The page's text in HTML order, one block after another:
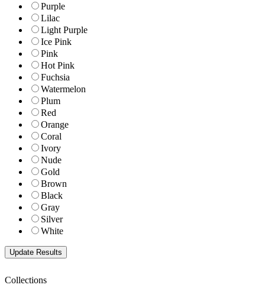
Purple
Lilac
Light Purple
Ice Pink
Pink
Hot Pink
Fuchsia
Watermelon
Plum
Red
Orange
Coral
Ivory
Nude
Gold
Brown
Black
Gray
Silver
White
Collections